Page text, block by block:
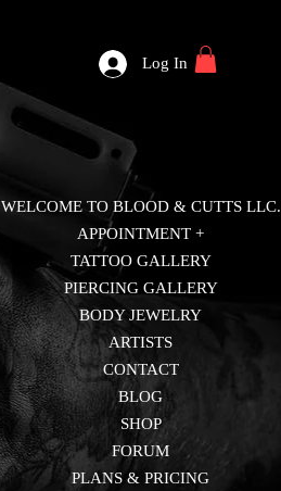
Log In
WELCOME TO BLOOD & CUTTS LLC.
APPOINTMENT +
TATTOO GALLERY
PIERCING GALLERY
BODY JEWELRY
ARTISTS
CONTACT
BLOG
SHOP
FORUM
PLANS & PRICING